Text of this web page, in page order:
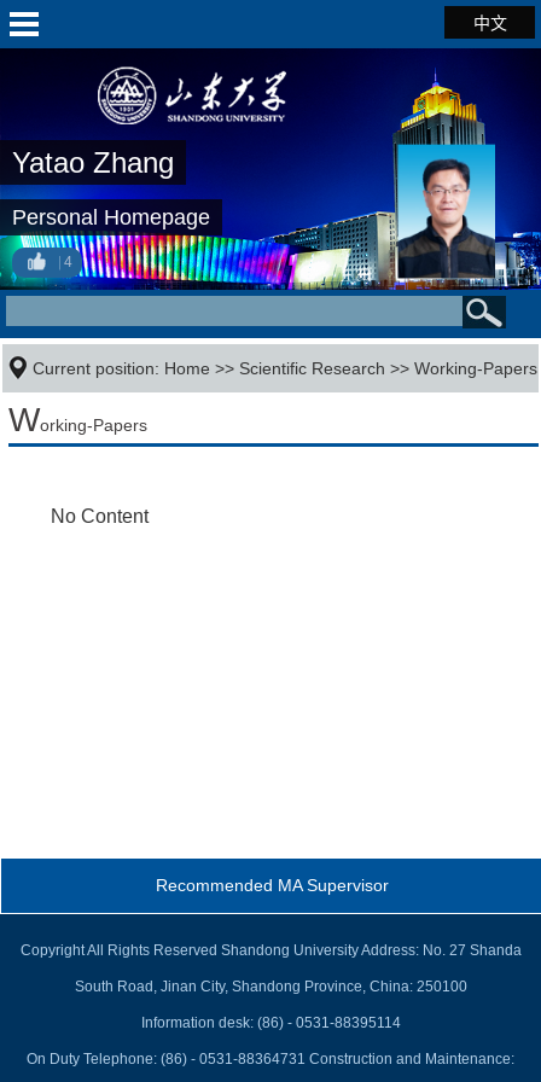
中文
Yatao Zhang
Personal Homepage
4
Current position: Home >> Scientific Research >>Working-Papers
Working-Papers
No Content
Recommended MA Supervisor
Copyright All Rights Reserved Shandong University Address: No. 27 Shanda
South Road, Jinan City, Shandong Province, China: 250100
Information desk: (86) - 0531-88395114
On Duty Telephone: (86) - 0531-88364731 Construction and Maintenance: